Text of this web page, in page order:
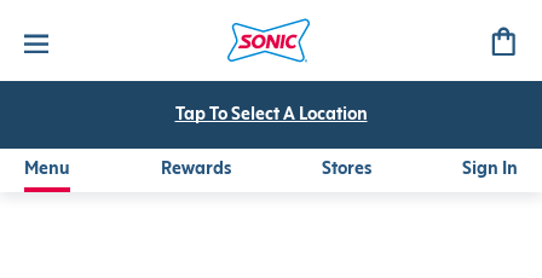
A refreshing mix of watermelon and peach purees with
Tap To Select A Location
Menu Rewards Stores Sign In